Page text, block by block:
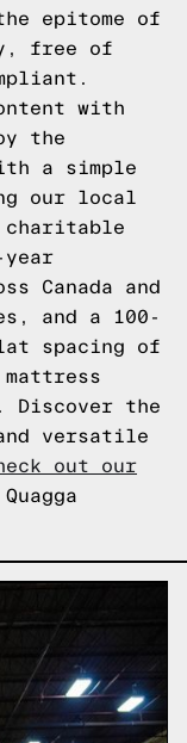
epitome of
free of
with
the
a simple
our local
charitable
Canada and
and a 100-
spacing of
Discover the
versatile
out our